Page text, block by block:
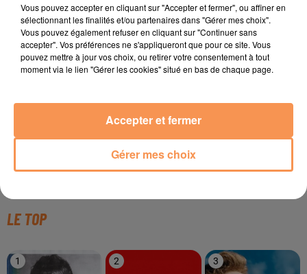
TITRES DIFFUSÉS
LE TOP
1 2 3
Vous pouvez accepter en cliquant sur "Accepter et fermer", ou affiner en
sélectionnant les finalités et/ou partenaires dans "Gérer mes choix".
Vous pouvez également refuser en cliquant sur "Continuer sans
accepter". Vos préférences ne s'appliqueront que pour ce site. Vous
pouvez mettre à jour vos choix, ou retirer votre consentement à tout
moment via le lien "Gérer les cookies" situé en bas de chaque page.
Gérer mes choix
Accepter et fermer